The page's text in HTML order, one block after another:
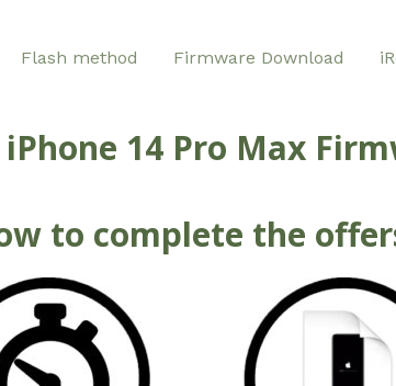
Flash method Firmware Download
14 Pro Max
to complete the